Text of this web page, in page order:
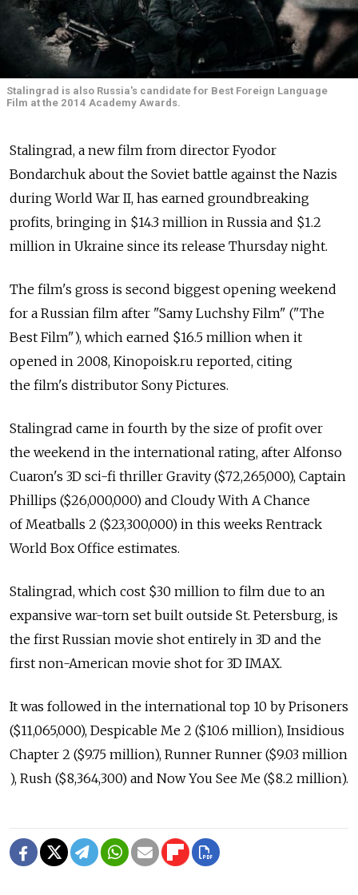
Stalingrad is also Russia's candidate for Best Foreign Language
Film at the 2014 Academy Awards.
Stalingrad, a new film from director Fyodor
Bondarchuk about the Soviet battle against the Nazis
during World War II, has earned groundbreaking
profits, bringing in $14.3 million in Russia and $1.2
million in Ukraine since its release Thursday night.
The film's gross is second biggest opening weekend
for a Russian film after "Samy Luchshy Film" ("The
Best Film"), which earned $16.5 million when it
opened in 2008, Kinopoisk.ru reported, citing
the film's distributor Sony Pictures.
Stalingrad came in fourth by the size of profit over
the weekend in the international rating, after Alfonso
Cuaron's 3D sci-fi thriller Gravity ($72,265,000), Captain
Phillips ($26,000,000) and Cloudy With A Chance
of Meatballs 2 ($23,300,000) in this weeks Rentrack
World Box Office estimates.
Stalingrad, which cost $30 million to film due to an
expansive war-torn set built outside St. Petersburg, is
the first Russian movie shot entirely in 3D and the
first non-American movie shot for 3D IMAX.
It was followed in the international top 10 by Prisoners
($11,065,000), Despicable Me 2 ($10.6 million), Insidious
Chapter 2 ($9.75 million), Runner Runner ($9.03 million
), Rush ($8,364,300) and Now You See Me ($8.2 million).